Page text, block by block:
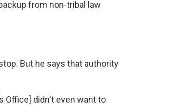
from non-tribal law
But he says that authority
Office] didn't even want to